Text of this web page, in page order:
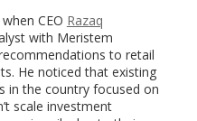
CEO Razaq
with Meristem
to retail
He noticed that existing
in the country focused on
scale investment